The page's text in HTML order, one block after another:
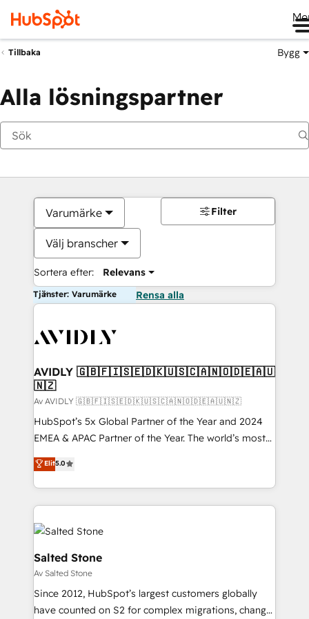
Tillbaka Bygg
Alla lösningspartner
Varumärke
Välj branscher
Sortera efter: Relevans
Filter
Tjänster: Varumärke Rensa alla
AVIDLY 🇬🇧🇫🇮🇸🇪🇩🇰🇺🇸🇨🇦🇳🇴🇩🇪🇦🇺
🇳🇿
Av AVIDLY 🇬🇧🇫🇮🇸🇪🇩🇰🇺🇸🇨🇦🇳🇴🇩🇪🇦🇺🇳🇿
HubSpot’s 5x Global Partner of the Year and 2024
EMEA & APAC Partner of the Year. The world’s most
experienced and fully accredited HubSpot Solutions
Partner. 🚀 With 2,750+ HubSpot projects delivered
and 370+ specialists across EMEA, APAC and NAM,
we de-risk complex CRM programmes and
accelerate ROI across every HubSpot Hub. 🧭 From
multi-region migrations to AI-powered automation,
we turn complexity into clarity, human at global
scale. 🏆 HubSpot’s CEO called us “the partner of the
future.” Others agree it is proof of trust built through
measurable impact.
Elit5.0
Salted Stone
Av Salted Stone
Since 2012, HubSpot’s largest customers globally
have counted on S2 for complex migrations, change